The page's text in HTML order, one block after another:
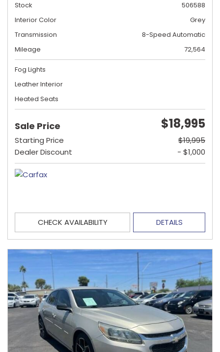
Stock
506588
Interior Color
Grey
Transmission
8-Speed Automatic
Mileage
72,564
Fog Lights
Leather Interior
Heated Seats
Sale Price $18,995
Starting Price
$19,995
Dealer Discount
- $1,000
CHECK AVAILABILITY DETAILS